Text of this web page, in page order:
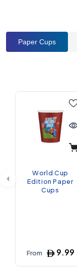
Paper Cups
World Cup
Edition Paper
Cups
From 9.99